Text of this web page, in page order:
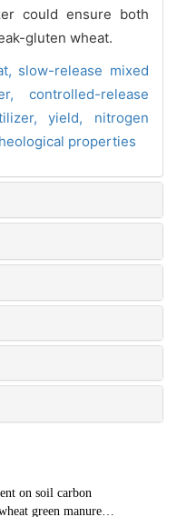
could ensure both
gluten wheat.
slow-release mixed
controlled-release
yield, nitrogen
properties